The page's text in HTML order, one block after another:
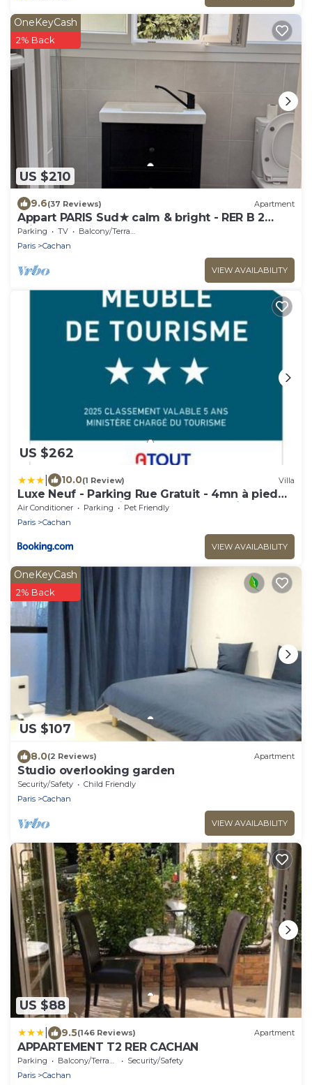
US $210
OneKeyCash
2% Back
9.6(37 Reviews) Apartment
Appart PARIS Sud★ calm & bright - RER B 2
minutes
Parking TV
Balcony/Terrace
Paris
Cachan
VIEW AVAILABILITY
US $262
10.0(1 Review) Villa
Luxe Neuf - Parking Rue Gratuit - 4mn à pied
Gare RER B Arcueil Cachan - 10mn Paris RERB -
AC - Climatisation - Netflix inclus - From 1 to 6
Air Conditioner Parking
Pet Friendly
Paris
Cachan
VIEW AVAILABILITY
US $107
OneKeyCash
2% Back
8.0(2 Reviews) Apartment
Studio overlooking garden
Security/Safety
Child Friendly
Paris
Cachan
VIEW AVAILABILITY
US $88
9.5(146 Reviews) Apartment
APPARTEMENT T2 RER CACHAN
Parking Balcony/Terrace
Security/Safety
Paris
Cachan